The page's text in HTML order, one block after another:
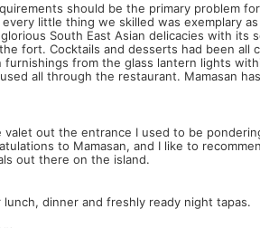
should be the primary problem
little thing we skilled was exemplary
South East Asian delicacies with
the fort. Cocktails and desserts had been
furnishings from the glass lantern lights
all through the restaurant. Mamasan
out the entrance I used to be
to Mamasan, and I like to
out there on the island.
lunch, dinner and freshly ready night tapas.